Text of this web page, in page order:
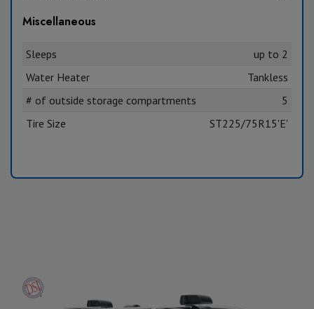
Miscellaneous
Sleeps
up to 2
Water Heater
Tankless
# of outside storage compartments
5
Tire Size
ST225/75R15'E'